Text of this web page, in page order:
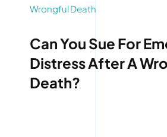
Wrongful Death
Can You Sue For
Distress After A
Death?